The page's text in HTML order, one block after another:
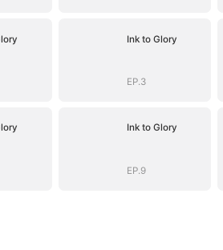
Ink to Glory
EP.3
Ink to Glory
EP.9